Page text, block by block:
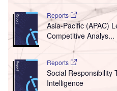
Reports
Asia-Pacific (APAC)
Competitive Analys...
Reports
Social Responsibility
Intelligence